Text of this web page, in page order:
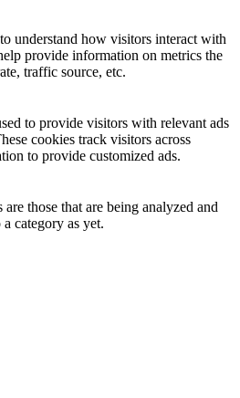
understand how visitors interact with
provide information on metrics the
traffic source, etc.
to provide visitors with relevant ads
cookies track visitors across
to provide customized ads.
those that are being analyzed and
category as yet.